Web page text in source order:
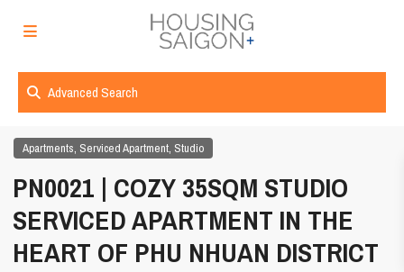
Advanced Search
Apartments, Serviced Apartment, Studio
PN0021 | COZY 35SQM STUDIO
SERVICED APARTMENT IN THE
HEART OF PHU NHUAN DISTRICT